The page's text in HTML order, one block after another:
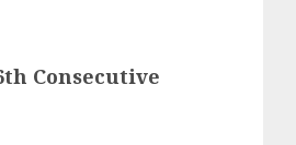
Consecutive